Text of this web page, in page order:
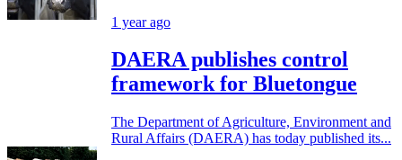
1 year ago
DAERA publishes control
framework for Bluetongue
The Department of Agriculture, Environment and
Rural Affairs (DAERA) has today published its...